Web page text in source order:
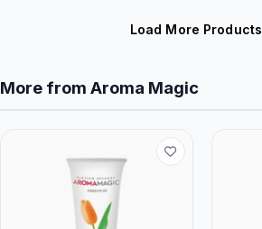
Load More Products
More from Aroma Magic